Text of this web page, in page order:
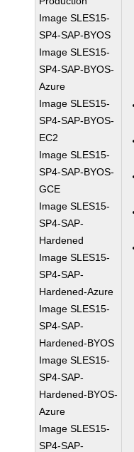
Image SLES15-
SP4-SAP-BYOS
Image SLES15-
SP4-SAP-BYOS-
Azure
Image SLES15-
SP4-SAP-BYOS-
EC2
Image SLES15-
SP4-SAP-BYOS-
GCE
Image SLES15-
SP4-SAP-
Hardened
Image SLES15-
SP4-SAP-
Hardened-Azure
Image SLES15-
SP4-SAP-
Hardened-BYOS
Image SLES15-
SP4-SAP-
Hardened-BYOS-
Azure
Image SLES15-
SP4-SAP-